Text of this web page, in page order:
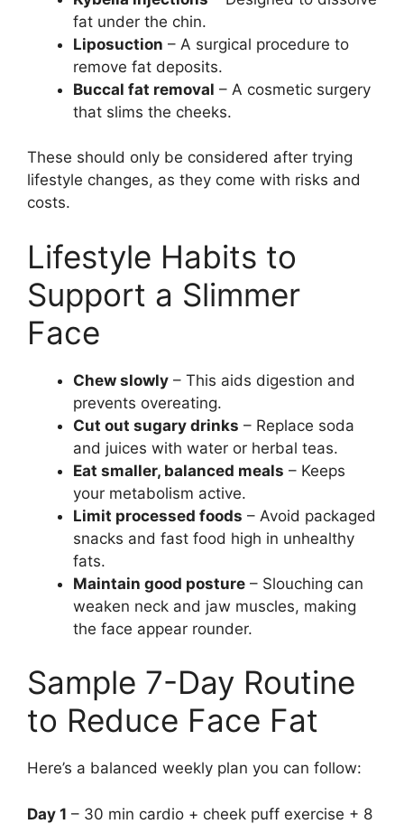
fat under the chin.
Liposuction – A surgical procedure to
remove fat deposits.
Buccal fat removal – A cosmetic surgery
that slims the cheeks.
These should only be considered after trying
lifestyle changes, as they come with risks and
costs.
Lifestyle Habits to
Support a Slimmer
Face
Chew slowly – This aids digestion and
prevents overeating.
Cut out sugary drinks – Replace soda
and juices with water or herbal teas.
Eat smaller, balanced meals – Keeps
your metabolism active.
Limit processed foods – Avoid packaged
snacks and fast food high in unhealthy
fats.
Maintain good posture – Slouching can
weaken neck and jaw muscles, making
the face appear rounder.
Sample 7-Day Routine
to Reduce Face Fat
Here’s a balanced weekly plan you can follow:
Day 1 – 30 min cardio + cheek puff exercise + 8